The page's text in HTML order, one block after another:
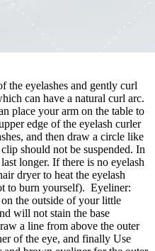
the eyelashes and gently curl
can have a natural curl arc.
place your arm on the table to
edge of the eyelash curler
and then draw a circle like
should not be suspended. In
longer. If there is no eyelash
dryer to heat the eyelash
to burn yourself). Eyeliner:
the outside of your little
will not stain the base
a line from above the outer
of the eye, and finally Use